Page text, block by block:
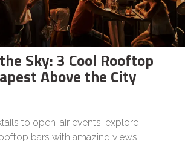
Sky: 3 Cool Rooftop
Above the City
to open-air events, explore
bars with amazing views.